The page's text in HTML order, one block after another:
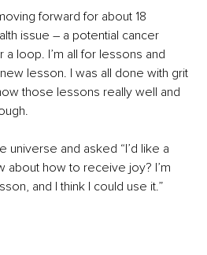
forward for about 18
issue – a potential cancer
loop. I’m all for lessons and
lesson. I was all done with grit
those lessons really well and
universe and asked “I’d like a
about how to receive joy? I’m
and I think I could use it.”